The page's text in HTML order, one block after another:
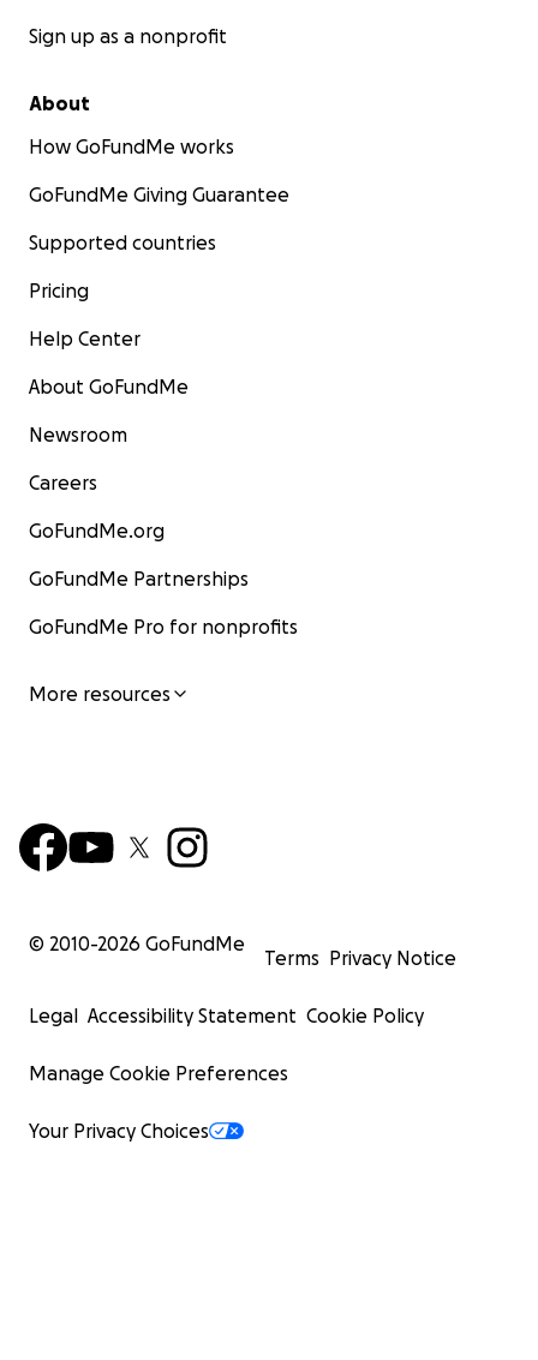
Sign up as a nonprofit
About
How GoFundMe works
GoFundMe Giving Guarantee
Supported countries
Pricing
Help Center
About GoFundMe
Newsroom
Careers
GoFundMe.org
GoFundMe Partnerships
GoFundMe Pro for nonprofits
More resources
© 2010-2026 GoFundMe
Terms Privacy Notice
Legal Accessibility Statement Cookie Policy
Manage Cookie Preferences
Your Privacy Choices